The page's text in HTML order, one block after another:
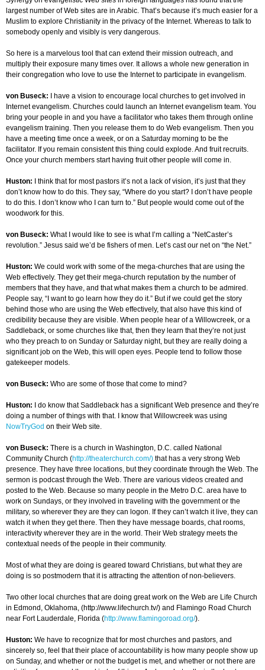
largest number of Web sites are in Arabic. That’s because it’s much easier for a
Muslim to explore Christianity in the privacy of the Internet. Whereas to talk to
somebody openly and visibly is very dangerous.
So here is a marvelous tool that can extend their mission outreach, and
multiply their exposure many times over. It allows a whole new generation in
their congregation who love to use the Internet to participate in evangelism.
von Buseck: I have a vision to encourage local churches to get involved in
Internet evangelism. Churches could launch an Internet evangelism team. You
bring your people in and you have a facilitator who takes them through online
evangelism training. Then you release them to do Web evangelism. Then you
have a meeting time once a week, or on a Saturday morning to be the
facilitator. If you remain consistent this thing could explode. And fruit recruits.
Once your church members start having fruit other people will come in.
Huston:
I think that for most pastors it’s not a lack of vision, it’s just that they
don’t know how to do this. They say, “Where do you start? I don’t have people
to do this. I don’t know who I can turn to.” But people would come out of the
woodwork for this.
von Buseck: What I would like to see is what I’m calling a “NetCaster’s
revolution.” Jesus said we’d be fishers of men. Let’s cast our net on “the Net.”
Huston: We could work with some of the mega-churches that are using the
Web effectively. They get their mega-church reputation by the number of
members that they have, and that what makes them a church to be admired.
People say, “I want to go learn how they do it.” But if we could get the story
behind those who are using the Web effectively, that also have this kind of
credibility because they are visible. When people hear of a Willowcreek, or a
Saddleback, or some churches like that, then they learn that they’re not just
who they preach to on Sunday or Saturday night, but they are really doing a
significant job on the Web, this will open eyes. People tend to follow those
gatekeeper models.
von Buseck: Who are some of those that come to mind?
Huston: I do know that Saddleback has a significant Web presence and they’re
doing a number of things with that. I know that Willowcreek was using
NowTryGod on their Web site.
von Buseck: There is a church in Washington, D.C. called National
Community Church (http://theaterchurch.com/) that has a very strong Web
presence. They have three locations, but they coordinate through the Web. The
sermon is podcast through the Web. There are various videos created and
posted to the Web. Because so many people in the Metro D.C. area have to
work on Sundays, or they involved in traveling with the government or the
military, so wherever they are they can logon. If they can’t watch it live, they can
watch it when they get there. Then they have message boards, chat rooms,
interactivity wherever they are in the world. Their Web strategy meets the
contextual needs of the people in their community.
Most of what they are doing is geared toward Christians, but what they are
doing is so postmodern that it is attracting the attention of non-believers.
Two other local churches that are doing great work on the Web are Life Church
in Edmond, Oklahoma, (http://www.lifechurch.tv/) and Flamingo Road Church
near Fort Lauderdale, Florida (http://www.flamingoroad.org/).
Huston: We have to recognize that for most churches and pastors, and
sincerely so, feel that their place of accountability is how many people show up
on Sunday, and whether or not the budget is met, and whether or not there are